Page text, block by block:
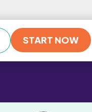
START NOW